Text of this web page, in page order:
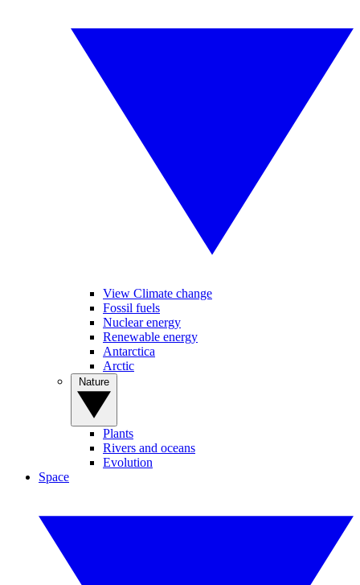
View Climate change
Fossil fuels
Nuclear energy
Renewable energy
Antarctica
Arctic
Plants
Rivers and oceans
Evolution
Space